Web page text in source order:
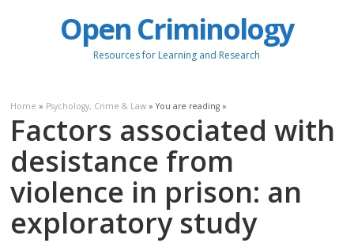
Open Criminology
Resources for Learning and Research
Home » Psychology, Crime & Law » You are reading »
Factors associated with
desistance from
violence in prison: an
exploratory study